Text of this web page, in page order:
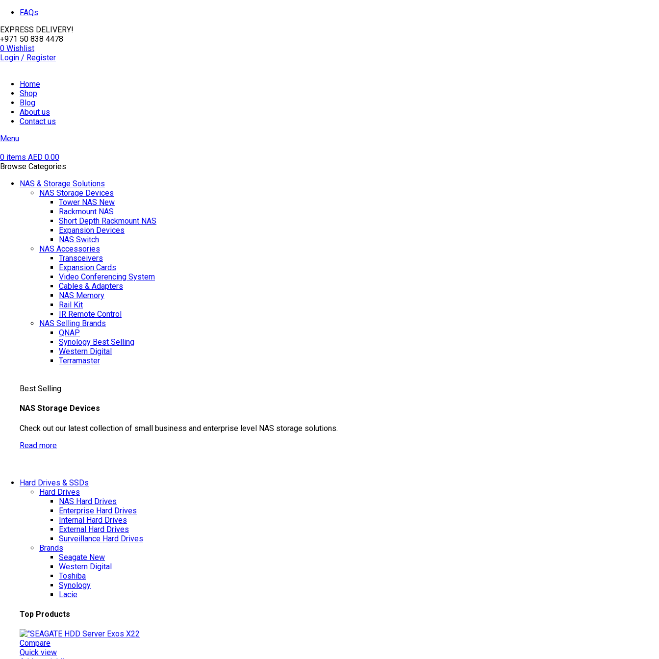
FAQs
EXPRESS DELIVERY!
+971 50 838 4478
0 Wishlist
Login / Register
Home
Shop
Blog
About us
Contact us
Menu
0 items AED 0.00
Browse Categories
NAS & Storage Solutions
NAS Storage Devices
Tower NAS New
Rackmount NAS
Short Depth Rackmount NAS
Expansion Devices
NAS Switch
NAS Accessories
Transceivers
Expansion Cards
Video Conferencing System
Cables & Adapters
NAS Memory
Rail Kit
IR Remote Control
NAS Selling Brands
QNAP
Synology Best Selling
Western Digital
Terramaster
Best Selling
NAS Storage Devices
Check out our latest collection of small business and enterprise level NAS storage solutions.
Read more
Hard Drives & SSDs
Hard Drives
NAS Hard Drives
Enterprise Hard Drives
Internal Hard Drives
External Hard Drives
Surveillance Hard Drives
Brands
Seagate New
Western Digital
Toshiba
Synology
Lacie
Top Products
Compare
Quick view